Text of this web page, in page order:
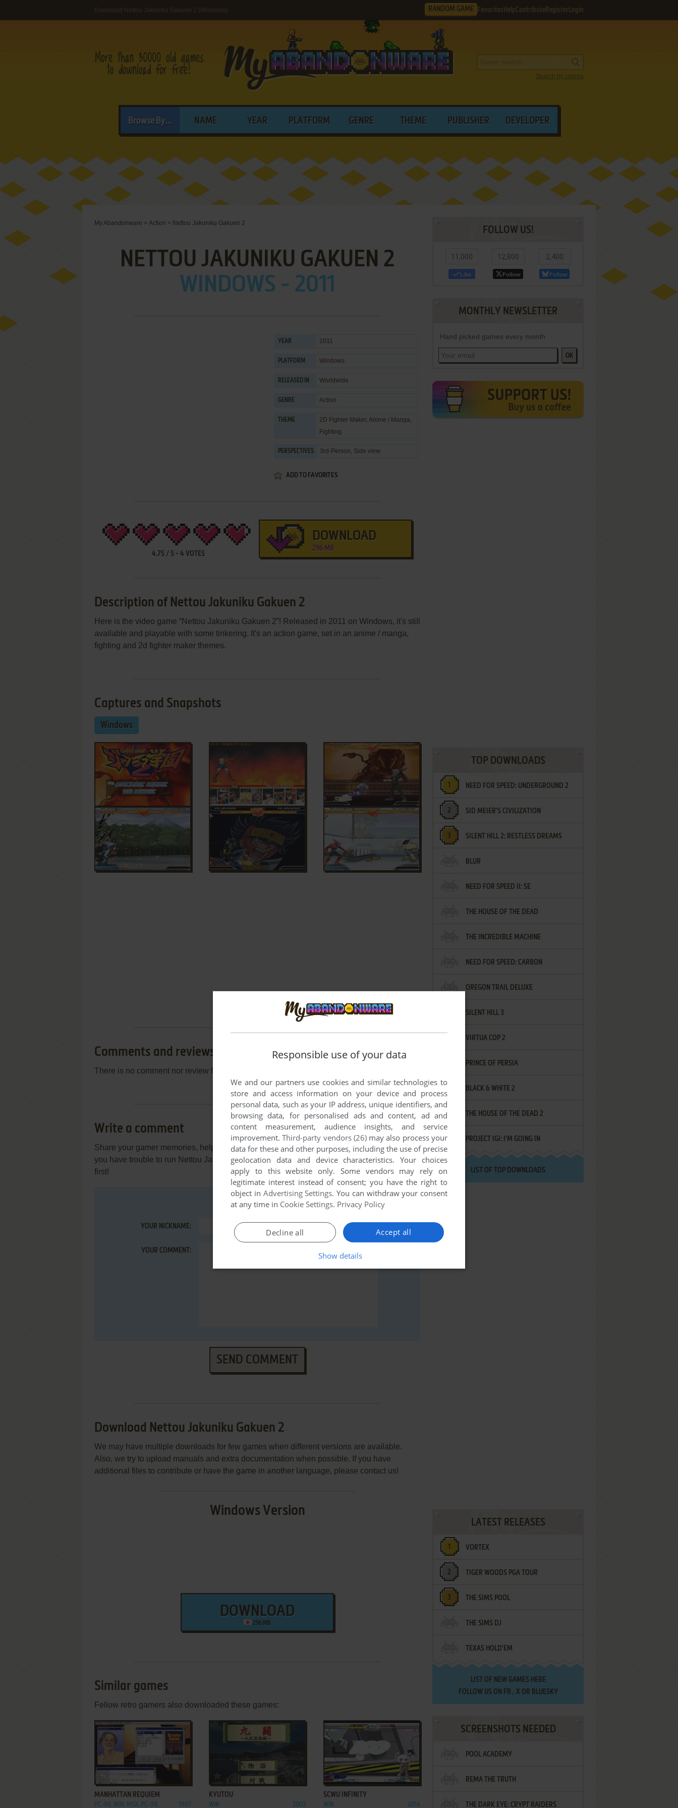
Download Nettou Jakuniku Gakuen 2 (Windows) RANDOM GAME Favorites HelpContribute Register Login
Search by criteria
Browse By... NAME YEAR PLATFORM GENRE THEME PUBLISHER DEVELOPER
My Abandonware > Action > Nettou Jakuniku Gakuen 2
NETTOU JAKUNIKU GAKUEN 2
WINDOWS - 2011
YEAR 2011
PLATFORM Windows
RELEASED IN Worldwide
GENRE Action
THEME 2D Fighter Maker, Anime / Manga,
Fighting
PERSPECTIVES 3rd-Person, Side view
ADD TO FAVORITES
4.75 / 5 - 4 VOTES
DOWNLOAD
296 MB
Description of Nettou Jakuniku Gakuen 2
Here is the video game “Nettou Jakuniku Gakuen 2”! Released in 2011 on Windows, it's still
available and playable with some tinkering. It's an action game, set in an anime / manga,
fighting and 2d fighter maker themes.
Captures and Snapshots
Windows
Comments and reviews
There is no comment nor review for this game at the moment.
Write a comment
Share your gamer memories, help others to run the game or comment anything you'd like. If
you have trouble to run Nettou Jakuniku Gakuen 2 (Windows), read theabandonware guide
first!
YOUR NICKNAME:
YOUR COMMENT:
SEND COMMENT
Download Nettou Jakuniku Gakuen 2
We may have multiple downloads for few games when different versions are available.
Also, we try to upload manuals and extra documentation when possible. If you have
additional files to contribute or have the game in another language, please contact us!
Windows Version
DOWNLOAD
296 MB
Similar games
Fellow retro gamers also downloaded these games:
ADD TO FAVORITES
MANHATTAN REQUIEM
PC-88, WIN, MSX, PC-98, 1987
ADD TO FAVORITES
KYUTOU
WIN 2002
ADD TO FAVORITES
SCWU INFINITY
WIN 2014
FOLLOW US!
11,000
Like
12,800
Follow
2,400
Follow
MONTHLY NEWSLETTER
Hand picked games every month
OK
TOP DOWNLOADS
NEED FOR SPEED: UNDERGROUND 2
SID MEIER'S CIVILIZATION
SILENT HILL 2: RESTLESS DREAMS
BLUR
NEED FOR SPEED II: SE
THE HOUSE OF THE DEAD
THE INCREDIBLE MACHINE
NEED FOR SPEED: CARBON
OREGON TRAIL DELUXE
SILENT HILL 3
VIRTUA COP 2
PRINCE OF PERSIA
BLACK & WHITE 2
THE HOUSE OF THE DEAD 2
PROJECT IGI: I'M GOING IN
LIST OF TOP DOWNLOADS
LATEST RELEASES
VORTEX
TIGER WOODS PGA TOUR
THE SIMS POOL
THE SIMS DJ
TEXAS HOLD'EM
LIST OF NEW GAMES HERE
FOLLOW US ON FB , XOR BLUESKY
SCREENSHOTS NEEDED
POOL ACADEMY
REMA THE TRUTH
THE DARK EYE: CRYPT RAIDERS
Responsible use of your data
We and our partners use cookies and similar technologies to
store and access information on your device and process
personal data, such as your IP address, unique identifiers, and
browsing data, for personalised ads and content, ad and
content measurement, audience insights, and service
improvement.Third-party vendors (26)may also process your
data for these and other purposes, including the use of precise
geolocation data and device characteristics. Your choices
apply to this website only. Some vendors may rely on
legitimate interest instead of consent; you have the right to
object in Advertising Settings. You can withdraw your consent
at any time in Cookie Settings. Privacy Policy
Accept all
Decline all
Show details